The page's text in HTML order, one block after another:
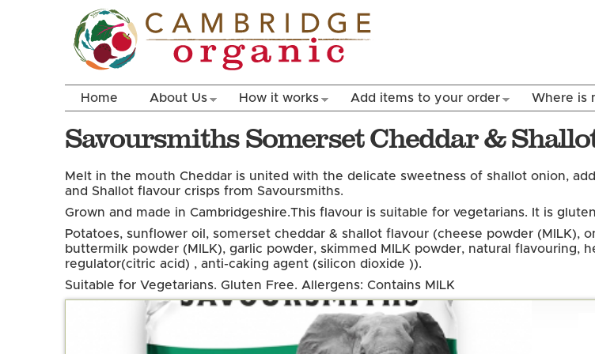
Home About Us How it works Add items to your order Where is
Savoursmiths Somerset Cheddar &
Melt in the mouth Cheddar is united with the delicate sweetness of shallot onion,
and Shallot flavour crisps from Savoursmiths.
Grown and made in Cambridgeshire.This flavour is suitable for vegetarians. It is
Potatoes, sunflower oil, somerset cheddar & shallot flavour (cheese powder (MILK),
buttermilk powder (MILK), garlic powder, skimmed MILK powder, natural flavouring,
regulator(citric acid) , anti-caking agent (silicon dioxide )).
Suitable for Vegetarians. Gluten Free. Allergens: Contains MILK